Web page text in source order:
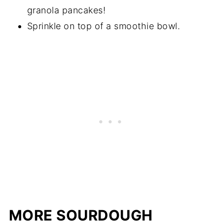
granola pancakes!
Sprinkle on top of a smoothie bowl.
MORE SOURDOUGH